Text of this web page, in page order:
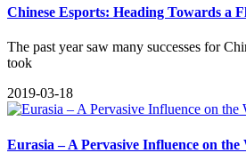
Chinese Esports: Heading Towards a
​The past year saw many successes for
took
2019-03-18
Eurasia – A Pervasive Influence on